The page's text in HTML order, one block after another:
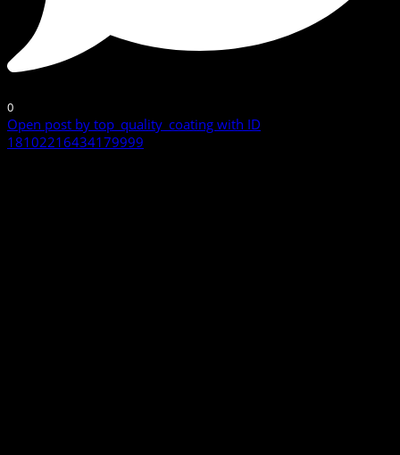
0
Open post by top_quality_coating with ID
18102216434179999